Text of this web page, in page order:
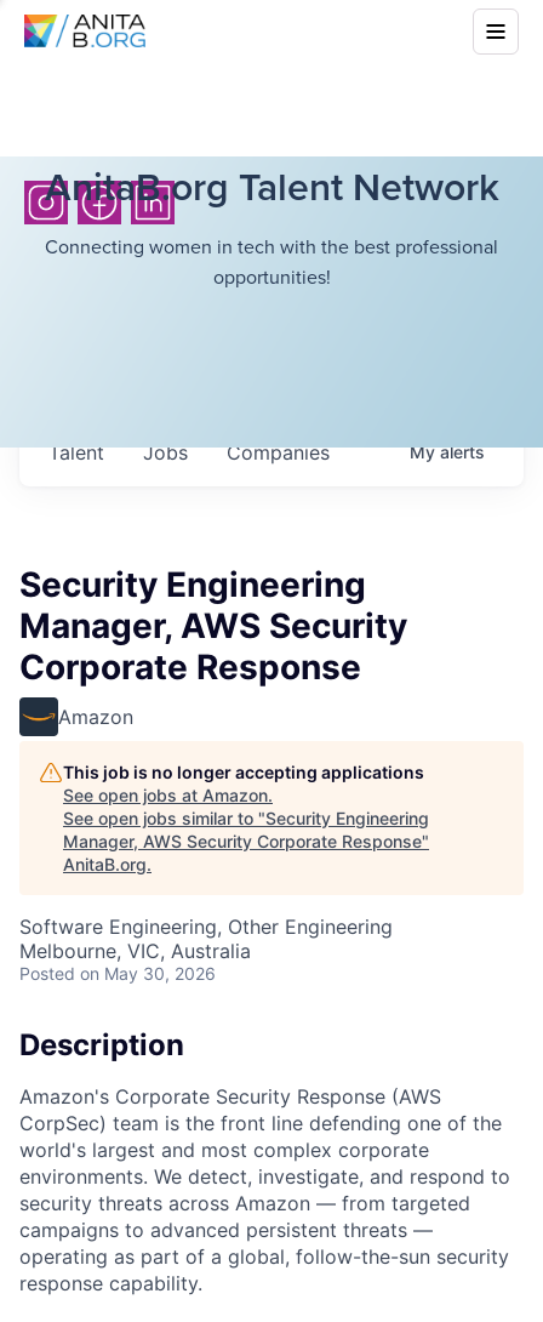
AnitaB.org Talent Network
Connecting women in tech with the best professional
opportunities!
Jobs Companies
Talent Myalerts
Security Engineering
Manager, AWS Security
Corporate Response
Amazon
This job is no longer accepting applications
See open jobs at Amazon.
See open jobs similar to "Security Engineering
Manager, AWS Security Corporate Response"
AnitaB.org.
Software Engineering, Other Engineering
Melbourne, VIC, Australia
Posted on May 30, 2026
Description
Amazon's Corporate Security Response (AWS
CorpSec) team is the front line defending one of the
world's largest and most complex corporate
environments. We detect, investigate, and respond to
security threats across Amazon — from targeted
campaigns to advanced persistent threats —
operating as part of a global, follow-the-sun security
response capability.